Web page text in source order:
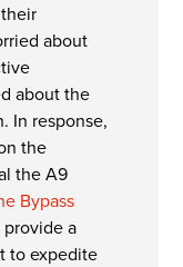
about
about the
In response,
the
the A9
Bypass
a
to expedite